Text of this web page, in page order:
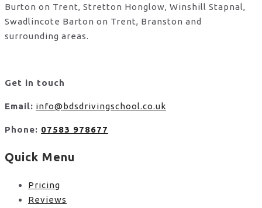
Burton on Trent, Stretton Honglow, Winshill Stapnal,
Swadlincote Barton on Trent, Branston and
surrounding areas.
Get in touch
Email: info@bdsdrivingschool.co.uk
Phone: 07583 978677
Quick Menu
Pricing
Reviews